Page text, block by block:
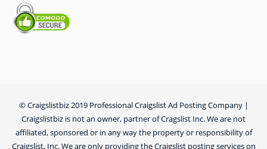
© Craigslistbiz 2019 Professional Craigslist Ad Posting Company |
Craigslistbiz is not an owner, partner of Cragslist Inc. We are not
affiliated, sponsored or in any way the property or responsibility of
Craigslist, Inc. We are only providing the Craigslist posting services on